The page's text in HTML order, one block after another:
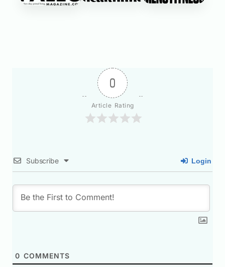
0
Article Rating
Subscribe Login
0 COMMENTS